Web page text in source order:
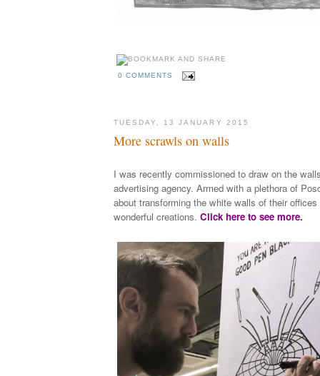
0 COMMENTS
TUESDAY, 13 JANUARY 2015
More scrawls on walls
I was recently commissioned to draw on the
advertising agency. Armed with a plethora of
about transforming the white walls of their
wonderful creations. Click here to see more.